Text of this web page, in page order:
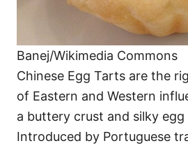
Banej/Wikimedia Commons
Chinese Egg Tarts are the
of Eastern and Western
a buttery crust and silky
Introduced by Portuguese